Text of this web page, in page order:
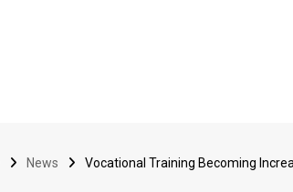
News Vocational Training Becoming